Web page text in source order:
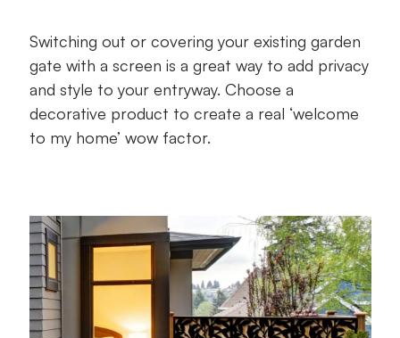
Switching out or covering your existing garden
gate with a screen is a great way to add privacy
and style to your entryway. Choose a
decorative product to create a real ‘welcome
to my home’ wow factor.